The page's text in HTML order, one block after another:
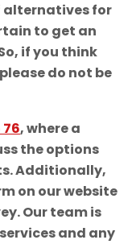
alternatives for
to get an
if you think
do not be
76, where a
the options
Additionally,
on our website
Our team is
and any